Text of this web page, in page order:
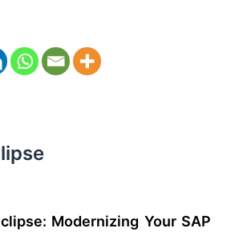
Modernizing Your SAP